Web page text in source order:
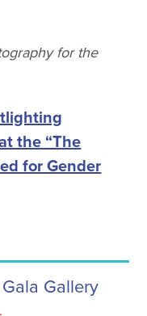
for the
the “The
for Gender
Gallery